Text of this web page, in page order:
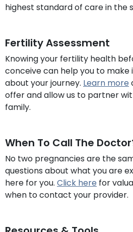
highest standard of care in the
Fertility Assessment
Knowing your fertility health
conceive can help you to make
about your journey. Learn more
offer and allow us to partner
family.
When To Call The
No two pregnancies are the
questions about what you are
here for you. Click here for
when to contact your provider.